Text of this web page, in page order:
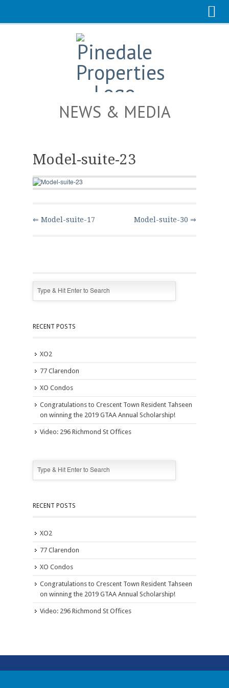
NEWS & MEDIA
Model-suite-23
⇐ Model-suite-17 Model-suite-30 ⇒
RECENT POSTS
XO2
77 Clarendon
XO Condos
Congratulations to Crescent Town Resident Tahseen
on winning the 2019 GTAA Annual Scholarship!
Video: 296 Richmond St Offices
RECENT POSTS
XO2
77 Clarendon
XO Condos
Congratulations to Crescent Town Resident Tahseen
on winning the 2019 GTAA Annual Scholarship!
Video: 296 Richmond St Offices